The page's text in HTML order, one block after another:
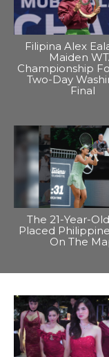
Filipina Alex
Maiden
Championship
Two-Day
Final
The 21-Year-
Placed
On The